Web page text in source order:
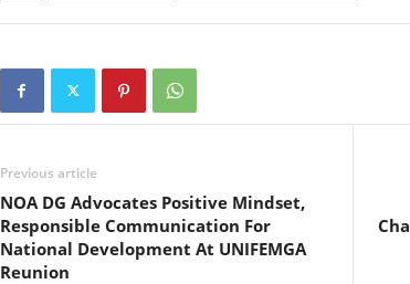
Previous article
NOA DG Advocates Positive Mindset,
Responsible Communication For
National Development At UNIFEMGA
Reunion